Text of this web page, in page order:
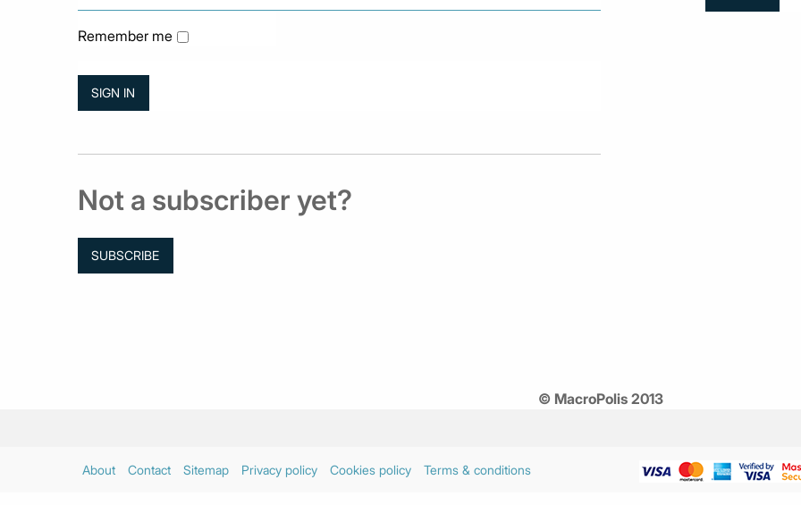
Remember me
Not a subscriber yet?
SUBSCRIBE
© MacroPolis 2013
About Contact Sitemap Privacy policy Cookies policy Terms & conditions